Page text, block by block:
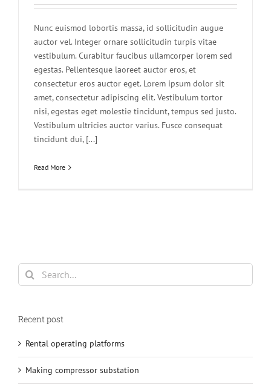
Nunc euismod lobortis massa, id sollicitudin augue
auctor vel. Integer ornare sollicitudin turpis vitae
vestibulum. Curabitur faucibus ullamcorper lorem sed
egestas. Pellentesque laoreet auctor eros, et
consectetur eros auctor eget. Lorem ipsum dolor sit
amet, consectetur adipiscing elit. Vestibulum tortor
nisi, egestas eget molestie tincidunt, tempus sed justo.
Vestibulum ultricies auctor varius. Fusce consequat
tincidunt dui, [...]
Read More
Search
for:
Recent post
Rental operating platforms
Making compressor substation